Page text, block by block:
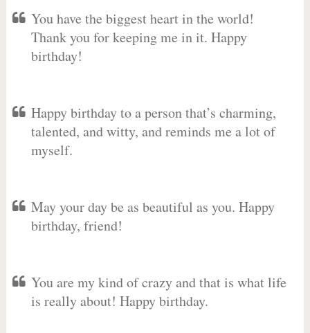
You have the biggest heart in the world!
Thank you for keeping me in it. Happy
birthday!
Happy birthday to a person that’s charming,
talented, and witty, and reminds me a lot of
myself.
May your day be as beautiful as you. Happy
birthday, friend!
You are my kind of crazy and that is what life
is really about! Happy birthday.